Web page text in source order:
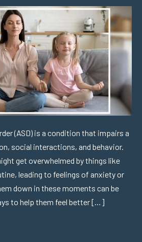
(ASD) is a condition that impairs a
social interactions, and behavior.
get overwhelmed by things like
leading to feelings of anxiety or
down in these moments can be
to help them feel better […]